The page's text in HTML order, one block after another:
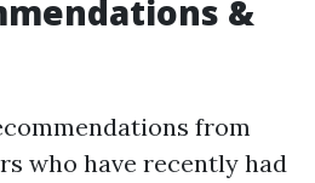
&
from
who have recently had